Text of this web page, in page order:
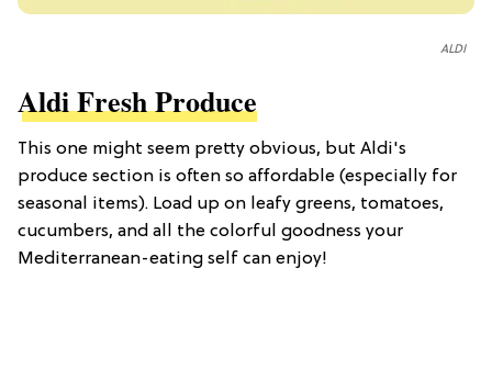
ALDI
Aldi Fresh Produce
This one might seem pretty obvious, but Aldi's
produce section is often so affordable (especially for
seasonal items). Load up on leafy greens, tomatoes,
cucumbers, and all the colorful goodness your
Mediterranean-eating self can enjoy!